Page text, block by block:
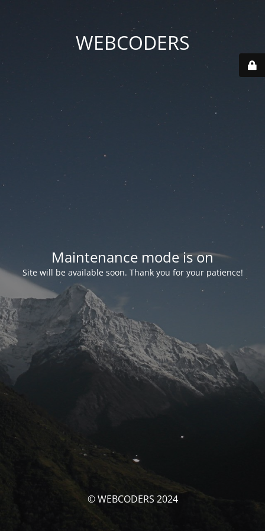
WEBCODERS
Maintenance mode is on
Site will be available soon. Thank you for your patience!
© WEBCODERS 2024